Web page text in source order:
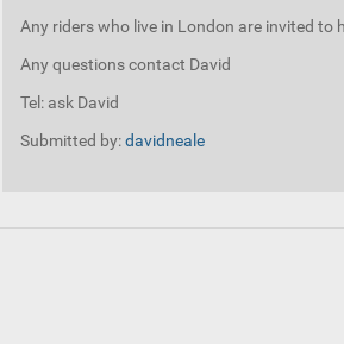
Any riders who live in London are invited to
Any questions contact David
Tel: ask David
Submitted by:davidneale